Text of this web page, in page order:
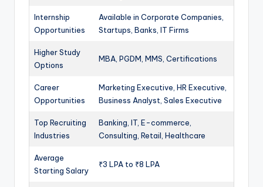
Internship
Opportunities
Available in Corporate Companies,
Startups, Banks, IT Firms
Higher Study
Options
MBA, PGDM, MMS, Certifications
Career
Opportunities
Marketing Executive, HR Executive,
Business Analyst, Sales Executive
Top Recruiting
Industries
Banking, IT, E-commerce,
Consulting, Retail, Healthcare
Average
Starting Salary
₹3 LPA to ₹8 LPA